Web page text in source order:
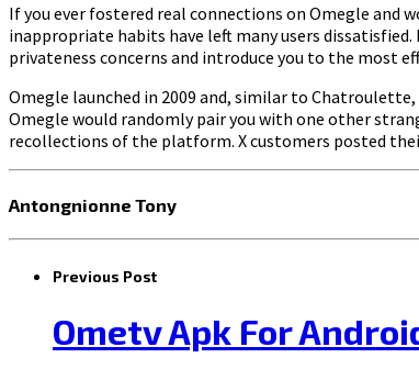
If you ever fostered real connections on Omegle and
inappropriate habits have left many users
privateness concerns and introduce you to the most
Omegle launched in 2009 and, similar to
Omegle would randomly pair you with one other
recollections of the platform. X customers posted
Antongnionne Tony
Previous Post
Ometv Apk For